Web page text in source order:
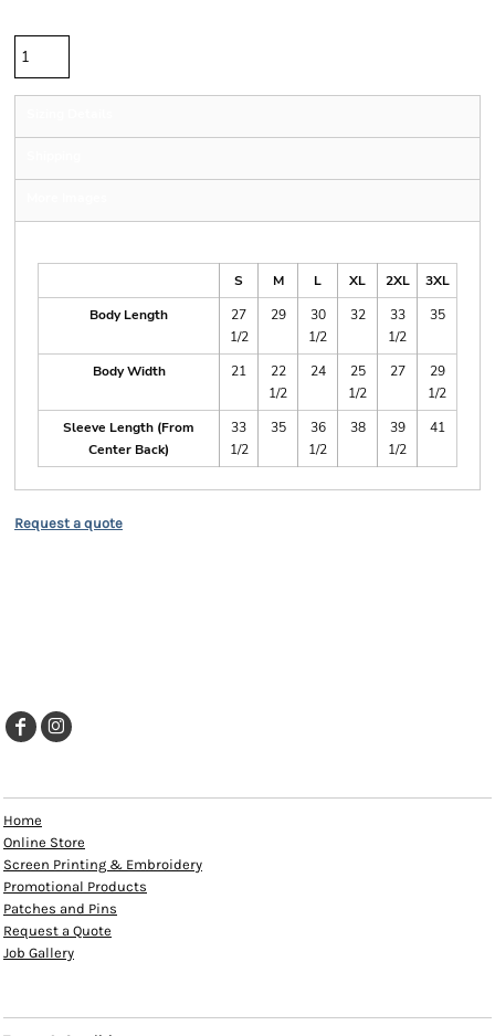
S
M L XL 2XL
3XL
Body Length
27
1/2
29
30
1/2
32
33
1/2
35
Body Width 21
22
1/2
24
25
1/2
27
29
1/2
Sleeve Length (From
Center Back)
33
1/2
35
36
1/2
38
39
1/2
41
Request a quote
Home
Online Store
Screen Printing & Embroidery
Promotional Products
Patches and Pins
Request a Quote
Job Gallery